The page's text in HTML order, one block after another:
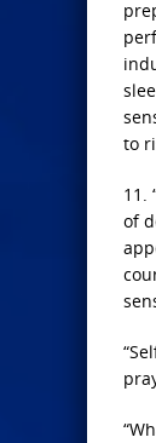
to
11.
of